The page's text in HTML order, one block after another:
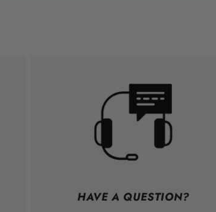
HAVE A QUESTION?